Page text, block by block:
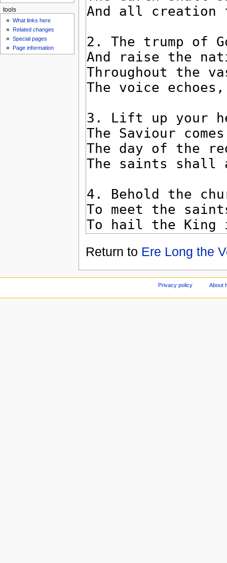
Return to Ere Long the
tools
What links here
Related changes
Special pages
Page information
Privacy policy About